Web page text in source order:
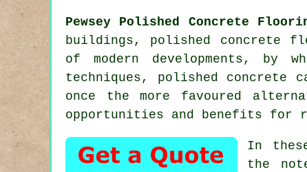
Pewsey Polished Concrete
buildings, polished concrete
of modern developments, by
techniques, polished concrete
once the more favoured
opportunities and benefits for
In
the